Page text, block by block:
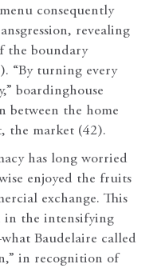
consequently
revealing
the boundary
“By turning every
boardinghouse
between the home
the market (42).
has long worried
enjoyed the fruits
exchange. This
in the intensifying
Baudelaire called
in recognition of